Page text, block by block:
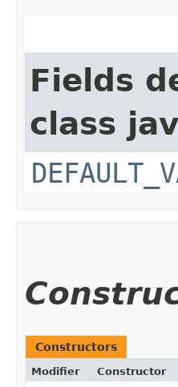
Fields
class
Constructors
Modifier Constructor